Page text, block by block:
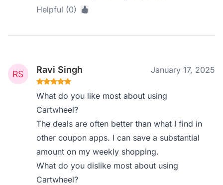
Helpful (0)
Ravi Singh January 17, 2025
What do you like most about using
Cartwheel?
The deals are often better than what I find in
other coupon apps. I can save a substantial
amount on my weekly shopping.
What do you dislike most about using
Cartwheel?